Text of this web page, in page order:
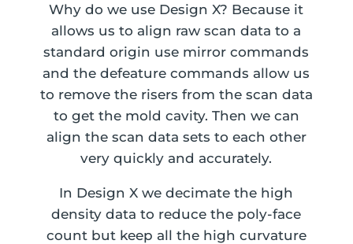
Why do we use Design X? Because it
allows us to align raw scan data to a
standard origin use mirror commands
and the defeature commands allow us
to remove the risers from the scan data
to get the mold cavity. Then we can
align the scan data sets to each other
very quickly and accurately.
In Design X we decimate the high
density data to reduce the poly-face
count but keep all the high curvature